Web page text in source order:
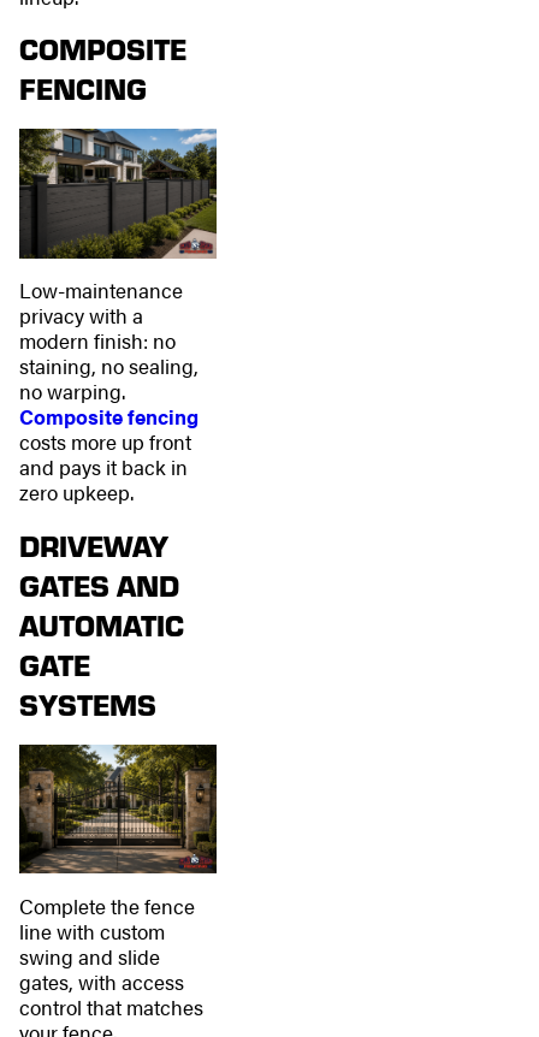
COMPOSITE
FENCING
Low-maintenance
privacy with a
modern finish: no
staining, no sealing,
no warping.
Composite fencing
costs more up front
and pays it back in
zero upkeep.
DRIVEWAY
GATES AND
AUTOMATIC
GATE
SYSTEMS
Complete the fence
line with custom
swing and slide
gates, with access
control that matches